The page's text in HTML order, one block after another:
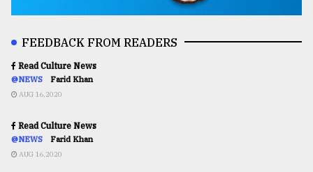
FEEDBACK FROM READERS
Read Culture News
@NEWS Farid Khan
AUG 16,2020
Read Culture News
@NEWS Farid Khan
AUG 16,2020